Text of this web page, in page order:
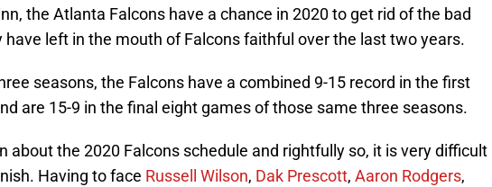
the Atlanta Falcons have a chance in 2020 to get rid of the bad
left in the mouth of Falcons faithful over the last two years.
seasons, the Falcons have a combined 9-15 record in the first
are 15-9 in the final eight games of those same three seasons.
about the 2020 Falcons schedule and rightfully so, it is very difficult
Having to face Russell Wilson, Dak Prescott, Aaron Rodgers,